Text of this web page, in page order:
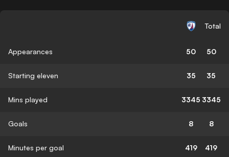
Total
Appearances 50 50
Starting eleven 35 35
Mins played 3345 3345
Goals 8 8
Minutes per goal 419 419